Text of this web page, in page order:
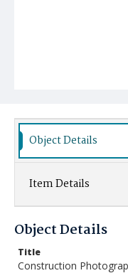
Object Details
Item Details
Object Details
Title
Construction